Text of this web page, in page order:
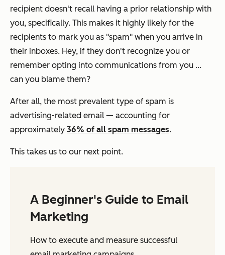
recipient doesn't recall having a prior relationship with
you, specifically. This makes it highly likely for the
recipients to mark you as "spam" when you arrive in
their inboxes. Hey, if they don't recognize you or
remember opting into communications from you ...
can you blame them?
​​After all, the most prevalent type of spam is
advertising-related email — accounting for
approximately 36% of all spam messages.
This takes us to our next point.
A Beginner's Guide to Email
Marketing
How to execute and measure successful